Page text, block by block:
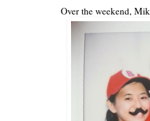
Over the weekend,